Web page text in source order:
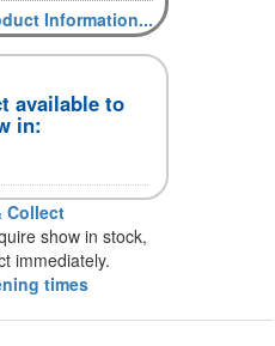
Information...
available to
in:
Collect
show in stock,
immediately.
times